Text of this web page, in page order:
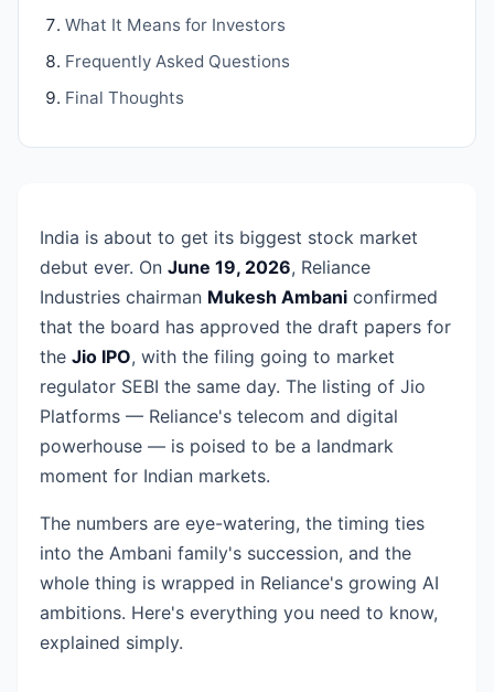
What It Means for Investors
Frequently Asked Questions
Final Thoughts
India is about to get its biggest stock market
debut ever. On June 19, 2026, Reliance
Industries chairman Mukesh Ambani confirmed
that the board has approved the draft papers for
the Jio IPO, with the filing going to market
regulator SEBI the same day. The listing of Jio
Platforms — Reliance's telecom and digital
powerhouse — is poised to be a landmark
moment for Indian markets.
The numbers are eye-watering, the timing ties
into the Ambani family's succession, and the
whole thing is wrapped in Reliance's growing AI
ambitions. Here's everything you need to know,
explained simply.